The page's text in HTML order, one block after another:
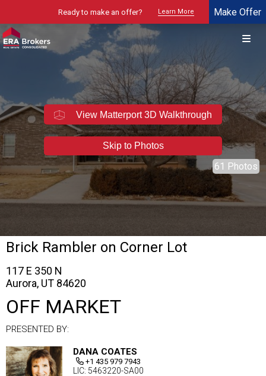
Ready to make an offer? Learn More Make Offer
View Matterport 3D Walkthrough
Skip to Photos
61 Photos
Brick Rambler on Corner Lot
117 E 350 N
Aurora, UT 84620
OFF MARKET
PRESENTED BY:
DANA COATES
+1 435 979 7943
LIC: 5463220-SA00
© 2026 Brokers Technology
Property marketed by ERA Brokers - Northern Utah